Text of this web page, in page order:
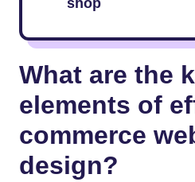
What are the
elements of
commerce
design?